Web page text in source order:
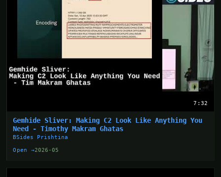
7:32
Gemhide Sliver: Making C2 Look Like Anything You
Need - Timothy Makram Ghatas
BSides Prishtina
Open →2026-05